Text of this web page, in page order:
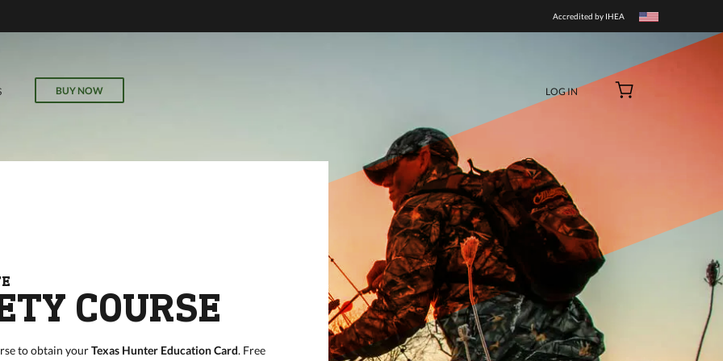
field
online
Accredited by IHEA
BUY NOW LOG IN
COURSE
to obtain yourTexas Hunter Education Card. Free